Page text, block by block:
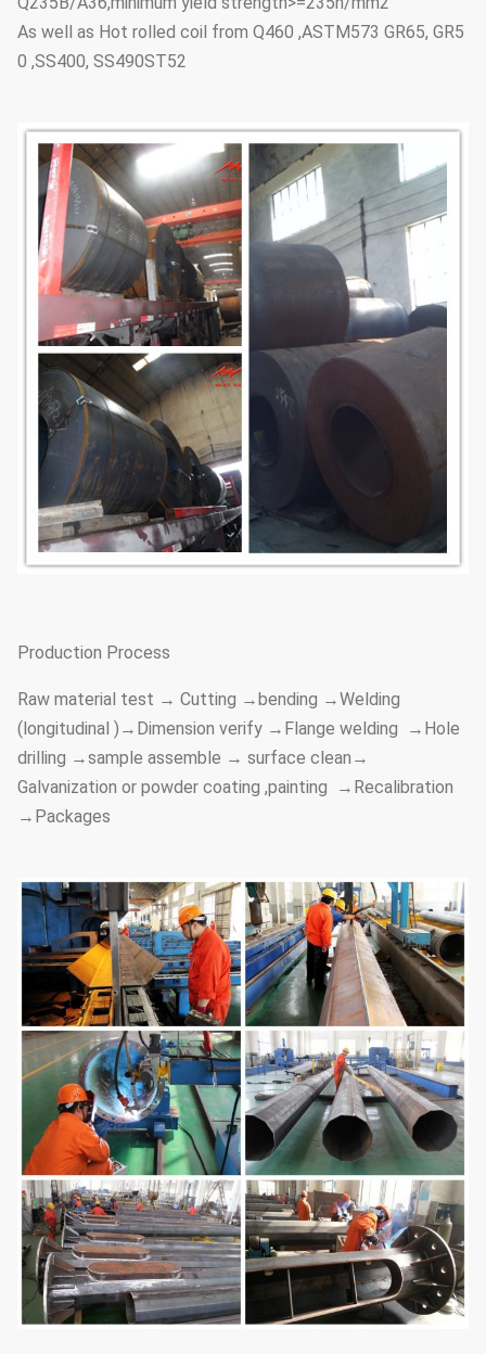
As well as Hot rolled coil from Q460 ,ASTM573 GR65, GR5
0 ,SS400, SS490ST52
Raw material test → Cutting →bending →Welding
(longitudinal )→Dimension verify →Flange welding →Hole
drilling →sample assemble → surface clean→
Galvanization or powder coating ,painting →Recalibration
→Packages